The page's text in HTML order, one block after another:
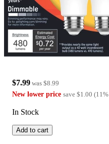
$7.99 was $8.99
New lower price save $1.00 (11%
In Stock
Add to cart